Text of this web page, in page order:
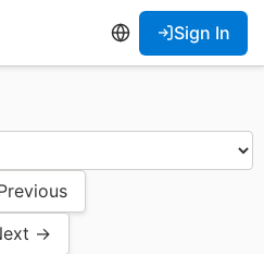
Sign In
→